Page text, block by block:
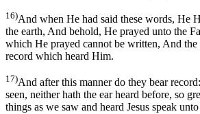
16)And when He had said these words, He
the earth, And behold, He prayed unto the
which He prayed cannot be written, And
record which heard Him.
17)And after this manner do they bear
seen, neither hath the ear heard before, so
things as we saw and heard Jesus speak